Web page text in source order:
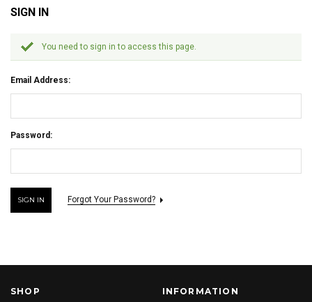
SIGN IN
You need to sign in to access this page.
Email Address:
Password:
Forgot Your Password?
SHOP INFORMATION